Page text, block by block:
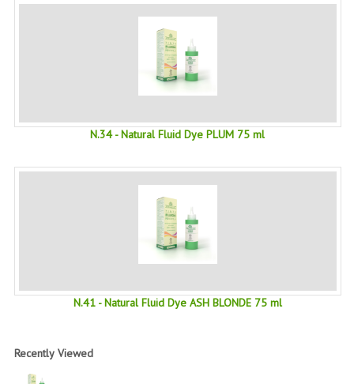
PRIVACY POLICY
CONDITIONS OF USE
SITE MAP
DISCOUNT COUPONS
NEWSLETTER UNSUBSCRIBE
BLOG
N.34 - Natural Fluid Dye PLUM 75 ml
N.41 - Natural Fluid Dye ASH BLONDE 75 ml
Recently Viewed